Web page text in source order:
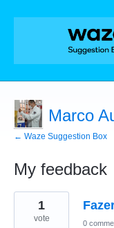
Marco
← Waze Suggestion Box
My feedback
1
found
1
vote 0